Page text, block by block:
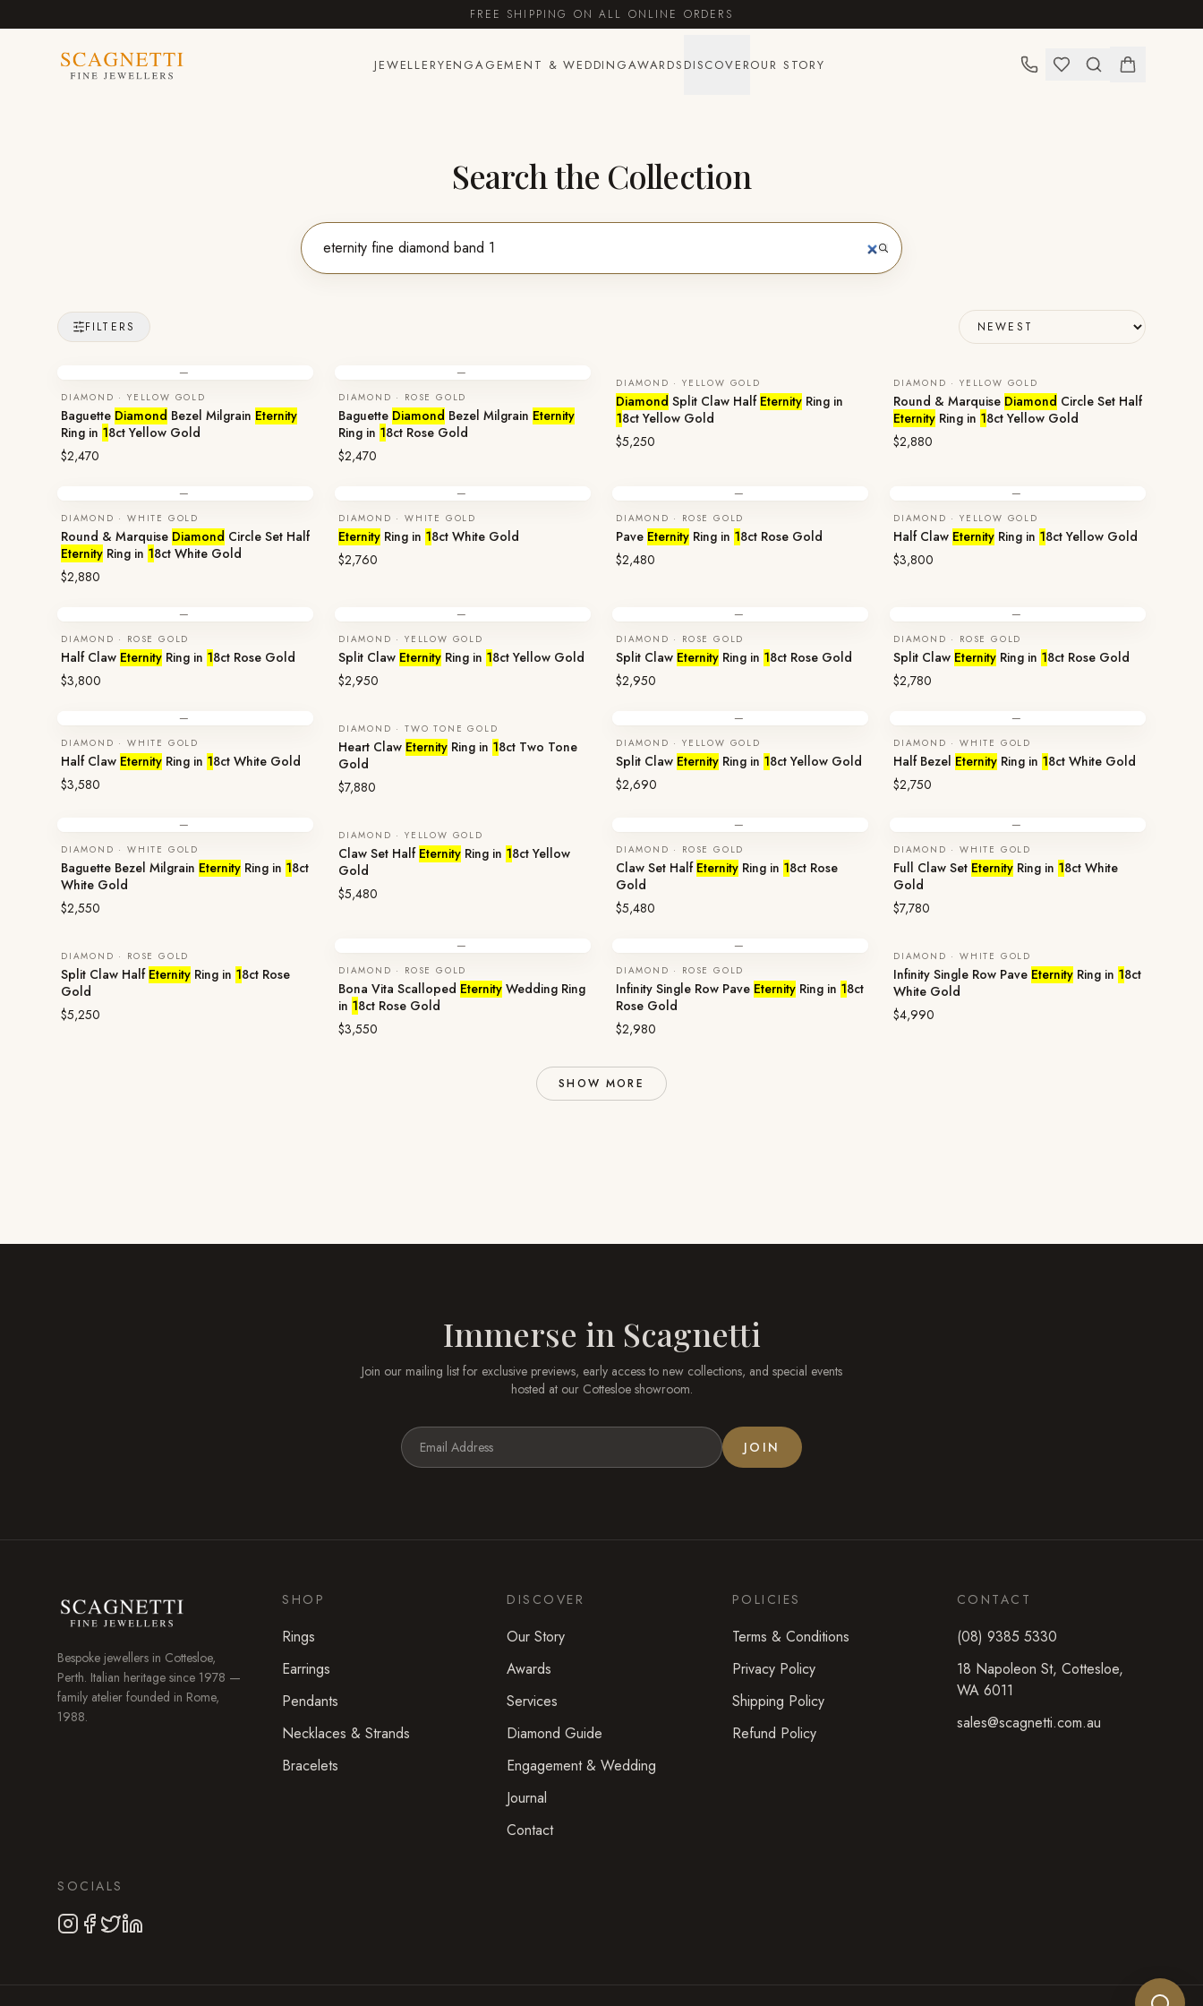
FREE SHIPPING ON ALL ONLINE ORDERS
JEWELLERYENGAGEMENT & WEDDINGAWARDS DISCOVEROUR STORY
Search the Collection
FILTERS
—
DIAMOND · YELLOW GOLD
Baguette Diamond Bezel Milgrain Eternity
Ring in 18ct Yellow Gold
$2,470
—
DIAMOND · ROSE GOLD
Baguette Diamond Bezel Milgrain Eternity
Ring in 18ct Rose Gold
$2,470
DIAMOND · YELLOW GOLD
Diamond Split Claw Half Eternity Ring in
18ct Yellow Gold
$5,250
DIAMOND · YELLOW GOLD
Round & Marquise Diamond Circle Set Half
Eternity Ring in 18ct Yellow Gold
$2,880
—
DIAMOND · WHITE GOLD
Round & Marquise Diamond Circle Set Half
Eternity Ring in 18ct White Gold
$2,880
—
DIAMOND · WHITE GOLD
Eternity Ring in 18ct White Gold
$2,760
—
DIAMOND · ROSE GOLD
Pave Eternity Ring in 18ct Rose Gold
$2,480
—
DIAMOND · YELLOW GOLD
Half Claw Eternity Ring in 18ct Yellow Gold
$3,800
—
DIAMOND · ROSE GOLD
Half Claw Eternity Ring in 18ct Rose Gold
$3,800
—
DIAMOND · YELLOW GOLD
Split Claw Eternity Ring in 18ct Yellow Gold
$2,950
—
DIAMOND · ROSE GOLD
Split Claw Eternity Ring in 18ct Rose Gold
$2,950
—
DIAMOND · ROSE GOLD
Split Claw Eternity Ring in 18ct Rose Gold
$2,780
—
DIAMOND · WHITE GOLD
Half Claw Eternity Ring in 18ct White Gold
$3,580
DIAMOND · TWO TONE GOLD
Heart Claw Eternity Ring in 18ct Two Tone
Gold
$7,880
—
DIAMOND · YELLOW GOLD
Split Claw Eternity Ring in 18ct Yellow Gold
$2,690
—
DIAMOND · WHITE GOLD
Half Bezel Eternity Ring in 18ct White Gold
$2,750
—
DIAMOND · WHITE GOLD
Baguette Bezel Milgrain Eternity Ring in 18ct
White Gold
$2,550
DIAMOND · YELLOW GOLD
Claw Set Half Eternity Ring in 18ct Yellow
Gold
$5,480
—
DIAMOND · ROSE GOLD
Claw Set Half Eternity Ring in 18ct Rose
Gold
$5,480
—
DIAMOND · WHITE GOLD
Full Claw Set Eternity Ring in 18ct White
Gold
$7,780
DIAMOND · ROSE GOLD
Split Claw Half Eternity Ring in 18ct Rose
Gold
$5,250
—
DIAMOND · ROSE GOLD
Bona Vita Scalloped Eternity Wedding Ring
in 18ct Rose Gold
$3,550
—
DIAMOND · ROSE GOLD
Infinity Single Row Pave Eternity Ring in 18ct
Rose Gold
$2,980
DIAMOND · WHITE GOLD
Infinity Single Row Pave Eternity Ring in 18ct
White Gold
$4,990
SHOW MORE
Immerse in Scagnetti
Join our mailing list for exclusive previews, early access to new collections, and special events
hosted at our Cottesloeshowroom.
JOIN
Bespoke jewellers in Cottesloe,
Perth. Italian heritage since 1978 —
family atelier founded in Rome,
1988.
SHOP
Rings
Earrings
Pendants
Necklaces & Strands
Bracelets
DISCOVER
Our Story
Awards
Services
Diamond Guide
Engagement & Wedding
Journal
Contact
POLICIES
Terms & Conditions
Privacy Policy
Shipping Policy
Refund Policy
CONTACT
(08) 9385 5330
18 Napoleon St, Cottesloe,
WA 6011
sales@scagnetti.com.au
SOCIALS